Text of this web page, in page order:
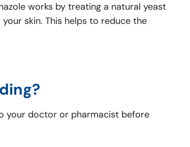
works by treating a natural yeast
skin. This helps to reduce the
your doctor or pharmacist before